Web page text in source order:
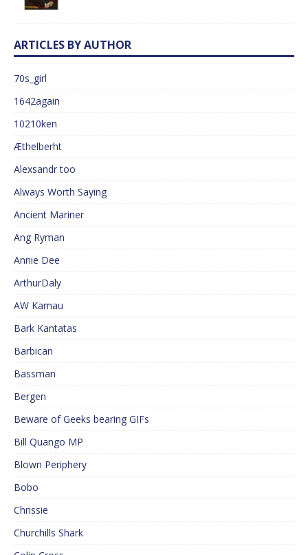
ARTICLES BY AUTHOR
70s_girl
1642again
10210ken
Æthelberht
Alexsandr too
Always Worth Saying
Ancient Mariner
Ang Ryman
Annie Dee
ArthurDaly
AW Kamau
Bark Kantatas
Barbican
Bassman
Bergen
Beware of Geeks bearing GIFs
Bill Quango MP
Blown Periphery
Bobo
Chrissie
Churchills Shark